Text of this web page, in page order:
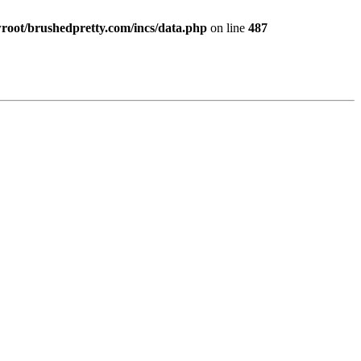
brushedpretty.com/incs/data.php on line 487